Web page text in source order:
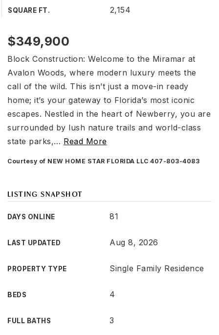
SQUARE FT. 2,154
$349,900
Block Construction: Welcome to the Miramar at
Avalon Woods, where modern luxury meets the
call of the wild. This isn’t just a move-in ready
home; it’s your gateway to Florida’s most iconic
escapes. Nestled in the heart of Newberry, you are
surrounded by lush nature trails and world-class
state parks,… Read More
Courtesy of NEW HOME STAR FLORIDA LLC 407-803-4083
LISTING SNAPSHOT
DAYS ONLINE 81
LAST UPDATED Aug 8, 2026
PROPERTY TYPE Single Family Residence
BEDS 4
FULL BATHS 3